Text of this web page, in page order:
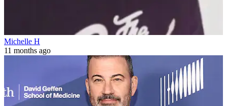
Michelle H
11 months ago